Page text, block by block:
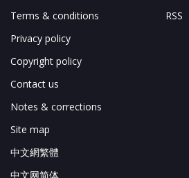
Terms & conditions
Privacy policy
Copyright policy
Contact us
Notes & corrections
Site map
中文網繁體
中文网简体
RSS